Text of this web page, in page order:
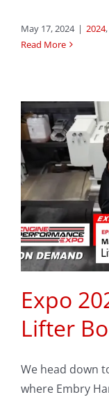
May 17, 2024 | 2024,
Read More
Expo
Lifter
We head down
where Embry